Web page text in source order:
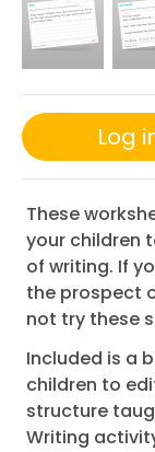
Log
These
your children
of writing. If
the prospect
not try these
Included is a
children to
structure
Writing